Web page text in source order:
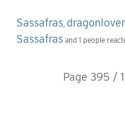
Sassafras, dragonlover
Sassafras and 1 people
Page 395 /